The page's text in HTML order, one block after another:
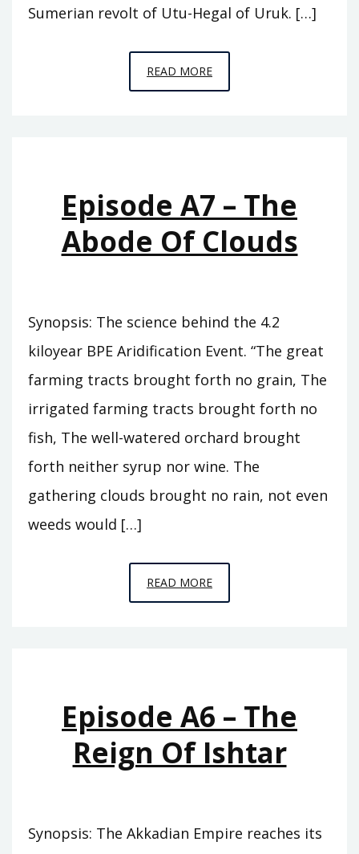
Sumerian revolt of Utu-Hegal of Uruk. […]
READ MOREEPISODE
A8
Episode A7 – The
Abode Of Clouds
Synopsis: The science behind the 4.2
kiloyear BPE Aridification Event. “The great
farming tracts brought forth no grain, The
irrigated farming tracts brought forth no
fish, The well-watered orchard brought
forth neither syrup nor wine. The
gathering clouds brought no rain, not even
weeds would […]
READ MOREEPISODE
A7
CLOUDS
Episode A6 – The
Reign Of Ishtar
Synopsis: The Akkadian Empire reaches its